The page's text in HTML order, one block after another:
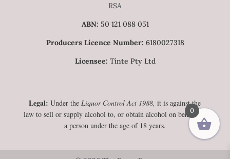
RSA
ABN: 50 121 088 051
Producers Licence Number: 6180027318
Licensee: Tinte Pty Ltd
Legal:Under the Liquor Control Act 1988, it is against the
law to sell or supply alcohol to, or obtain alcohol on behalf of,
a person under the age of 18 years.
0